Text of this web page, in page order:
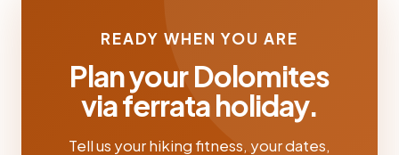
READY WHEN YOU ARE
Plan your Dolomites
via ferrata holiday.
Tell us your hiking fitness, your dates,